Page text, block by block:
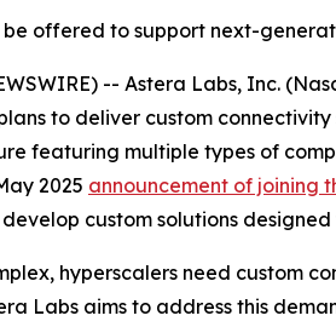
be offered to support next-
-- Astera Labs, Inc.
to deliver custom
featuring multiple types of
2025 announcement of joining
custom solutions
hyperscalers need custom
Labs aims to address this